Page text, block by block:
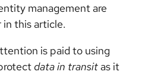
management are
in this article.
is paid to using
data in transit as it